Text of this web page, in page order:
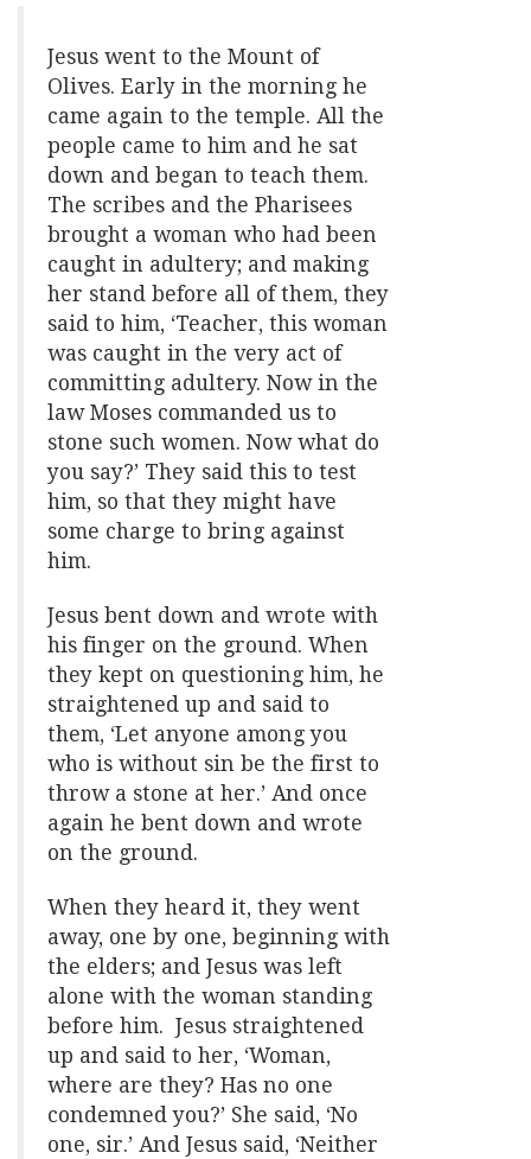
Jesus went to the Mount of
Olives. Early in the morning he
came again to the temple. All the
people came to him and he sat
down and began to teach them.
The scribes and the Pharisees
brought a woman who had been
caught in adultery; and making
her stand before all of them, they
said to him, ‘Teacher, this woman
was caught in the very act of
committing adultery. Now in the
law Moses commanded us to
stone such women. Now what do
you say?’ They said this to test
him, so that they might have
some charge to bring against
him.
Jesus bent down and wrote with
his finger on the ground. When
they kept on questioning him, he
straightened up and said to
them, ‘Let anyone among you
who is without sin be the first to
throw a stone at her.’ And once
again he bent down and wrote
on the ground.
When they heard it, they went
away, one by one, beginning with
the elders; and Jesus was left
alone with the woman standing
before him. Jesus straightened
up and said to her, ‘Woman,
where are they? Has no one
condemned you?’ She said, ‘No
one, sir.’ And Jesus said, ‘Neither